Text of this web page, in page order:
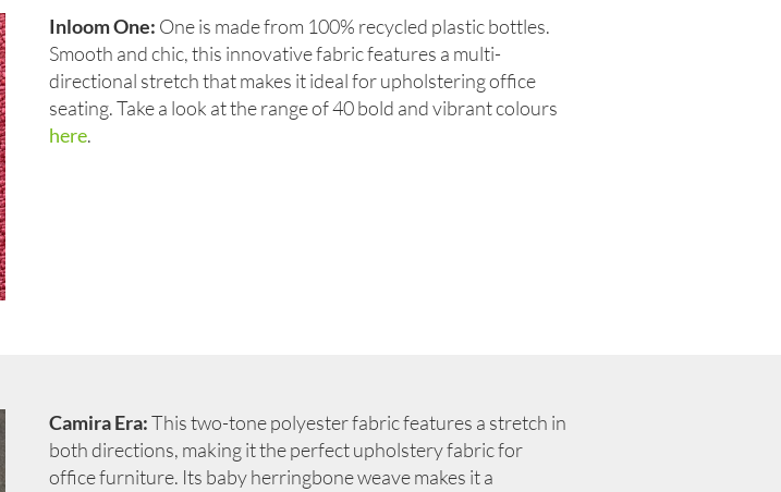
Inloom One: One is made from 100% recycled plastic bottles.
Smooth and chic, this innovative fabric features a multi-
directional stretch that makes it ideal for upholstering office
seating. Take a look at the range of 40 bold and vibrant colours
here.
Camira Era:This two-tone polyester fabric features a stretch in
both directions, making it the perfect upholstery fabric for
office furniture. Its baby herringbone weave makes it a